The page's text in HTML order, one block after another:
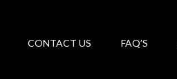
CONTACT US FAQ’S